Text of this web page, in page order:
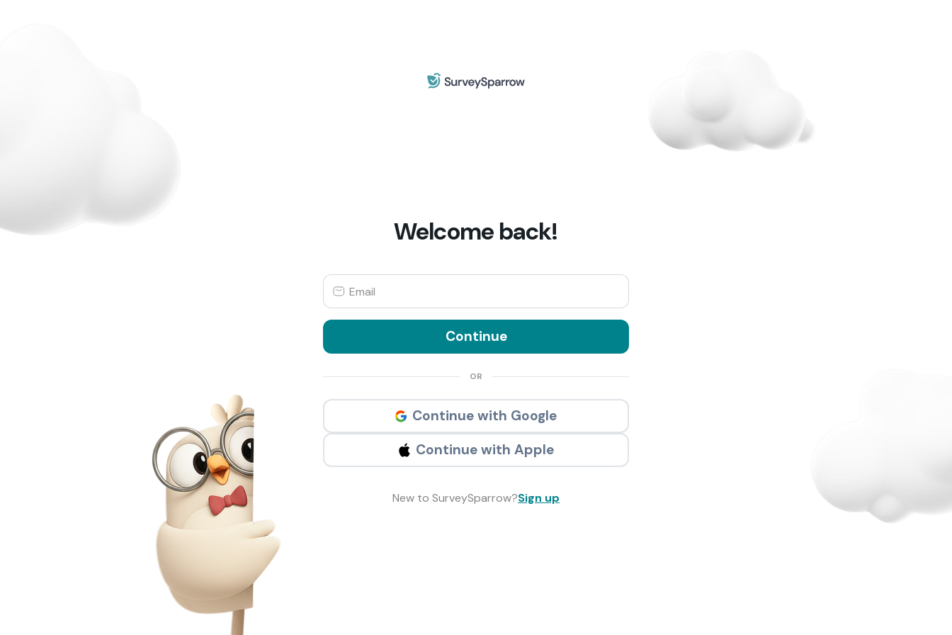
Welcome back!
Continue
OR
Continue with Google
Continue with Apple
New to SurveySparrow?Sign up